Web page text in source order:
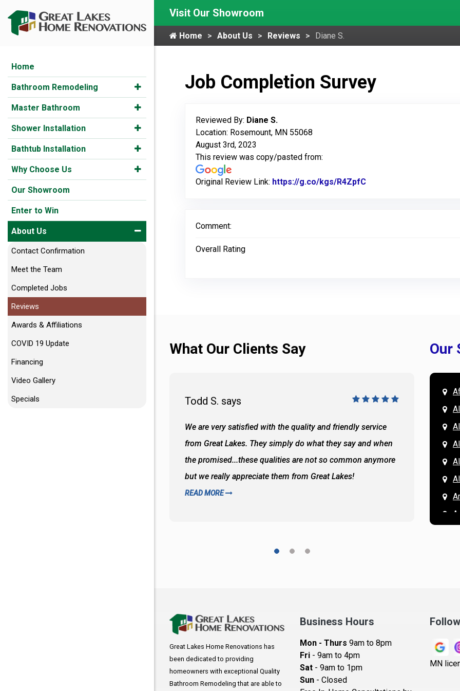
Home
Bathroom Remodeling
Master Bathroom
Shower Installation
Bathtub Installation
Why Choose Us
Our Showroom
Enter to Win
About Us
Contact Confirmation
Meet the Team
Completed Jobs
Reviews
Awards & Affiliations
COVID 19 Update
Financing
Video Gallery
Specials
Visit Our Showroom
Home About Us Reviews Diane S.
Job Completion Survey
Reviewed By: Diane S.
Location: Rosemount, MN 55068
August 3rd, 2023
This review was copy/pasted from:
Original Review Link: https://g.co/kgs/R4ZpfC
Comment:
Overall Rating
What Our Clients Say
Todd S. says
We are very satisfied with the quality and friendly service
from Great Lakes. They simply do what they say and when
the promised...these qualities are not so common anymore
but we really appreciate them from Great Lakes!
READ MORE
All of
the
and
READ
Our
Great Lakes Home Renovations has
been dedicated to providing
homeowners with exceptional Quality
Bathroom Remodeling that are able to
Business Hours
Mon - Thurs 9am to 8pm
Fri- 9am to 4pm
Sat- 9am to 1pm
Sun- Closed
MN